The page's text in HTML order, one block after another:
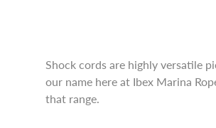
Shock cords are highly versatile
our name here at Ibex Marina
that range.